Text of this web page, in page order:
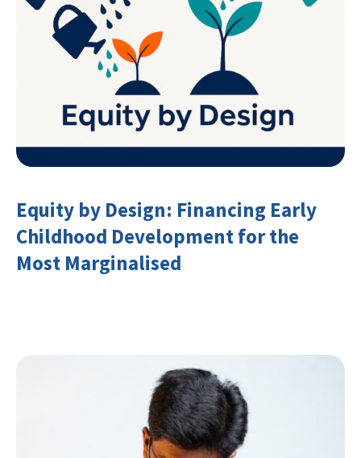
Equity by Design: Financing Early
Childhood Development for the
Most Marginalised